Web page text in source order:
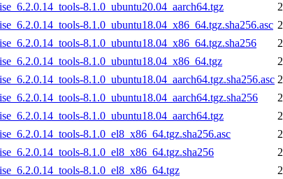
8.1.0_ubuntu20.04_aarch64.tgz
8.1.0_ubuntu18.04_x86_64.tgz.sha256.asc
8.1.0_ubuntu18.04_x86_64.tgz.sha256
8.1.0_ubuntu18.04_x86_64.tgz
8.1.0_ubuntu18.04_aarch64.tgz.sha256.asc
8.1.0_ubuntu18.04_aarch64.tgz.sha256
8.1.0_ubuntu18.04_aarch64.tgz
8.1.0_el8_x86_64.tgz.sha256.asc
8.1.0_el8_x86_64.tgz.sha256
8.1.0_el8_x86_64.tgz